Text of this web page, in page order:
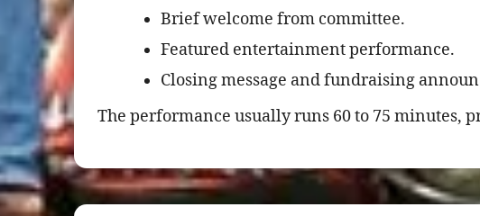
Brief welcome from committee.
Featured entertainment performance.
Closing message and fundraising
The performance usually runs 60 to 75 minutes,